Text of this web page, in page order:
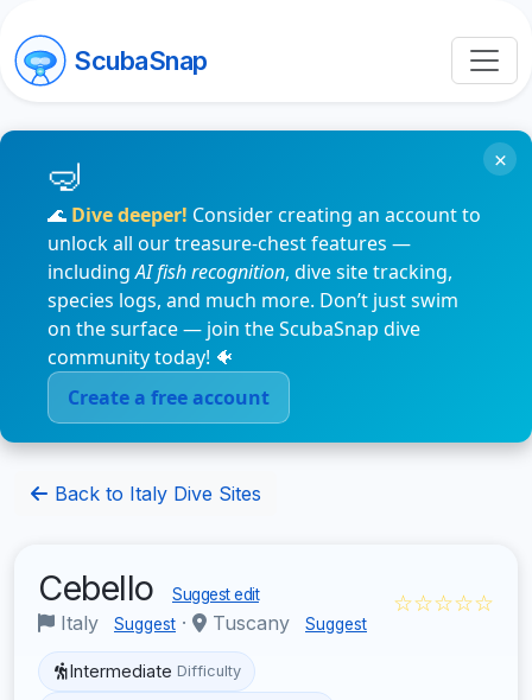
ScubaSnap
🌊 Dive deeper! Consider creating an account to
unlock all our treasure-chest features —
includingAI fish recognition, dive site tracking,
species logs, and much more. Don’t just swim
on the surface — join the ScubaSnap dive
community today! 🐠
Create a free account
×
Back to Italy Dive Sites
Cebello Suggest edit
Italy Suggest · Tuscany Suggest
☆☆☆☆☆
Intermediate Difficulty